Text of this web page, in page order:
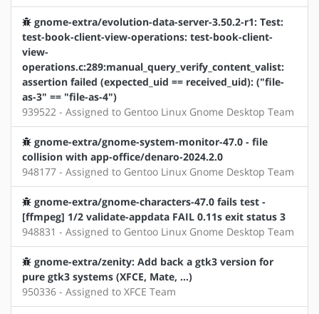
gnome-extra/evolution-data-server-3.50.2-r1: Test:
test-book-client-view-operations: test-book-client-
view-
operations.c:289:manual_query_verify_content_valist:
assertion failed (expected_uid == received_uid): ("file-
as-3" == "file-as-4")
939522 - Assigned to Gentoo Linux Gnome Desktop Team
gnome-extra/gnome-system-monitor-47.0 - file
collision with app-office/denaro-2024.2.0
948177 - Assigned to Gentoo Linux Gnome Desktop Team
gnome-extra/gnome-characters-47.0 fails test -
[ffmpeg] 1/2 validate-appdata FAIL 0.11s exit status 3
948831 - Assigned to Gentoo Linux Gnome Desktop Team
gnome-extra/zenity: Add back a gtk3 version for
pure gtk3 systems (XFCE, Mate, ...)
950336 - Assigned to XFCE Team